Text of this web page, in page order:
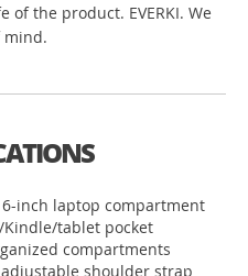
of the product. EVERKI. We
mind.
inch laptop compartment
Kindle/tablet pocket
compartments
shoulder strap